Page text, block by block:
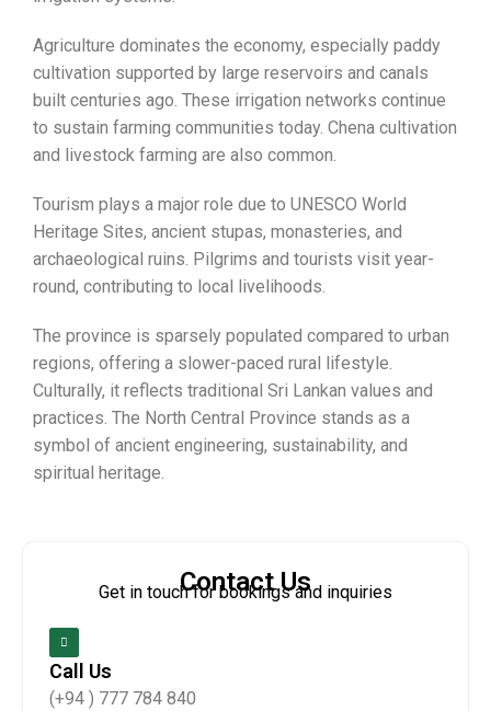
Agriculture dominates the economy, especially paddy
cultivation supported by large reservoirs and canals
built centuries ago. These irrigation networks continue
to sustain farming communities today. Chena cultivation
and livestock farming are also common.
Tourism plays a major role due to UNESCO World
Heritage Sites, ancient stupas, monasteries, and
archaeological ruins. Pilgrims and tourists visit year-
round, contributing to local livelihoods.
The province is sparsely populated compared to urban
regions, offering a slower-paced rural lifestyle.
Culturally, it reflects traditional Sri Lankan values and
practices. The North Central Province stands as a
symbol of ancient engineering, sustainability, and
spiritual heritage.
Contact Us
Get in touch for bookings and inquiries
Call Us
(+94 ) 777 784 840